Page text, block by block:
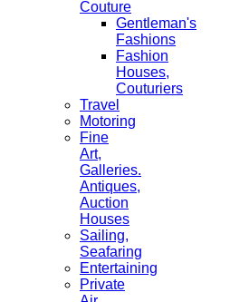
Couture
Gentleman's
Fashions
Fashion
Houses,
Couturiers
Travel
Motoring
Fine
Art,
Galleries.
Antiques,
Auction
Houses
Sailing,
Seafaring
Entertaining
Private